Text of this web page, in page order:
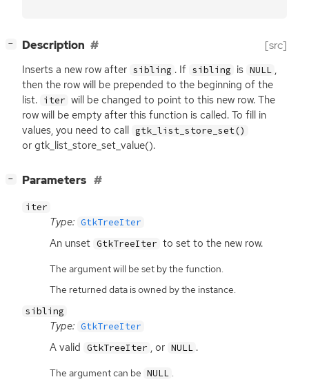
− Description [src]
Inserts a new row after sibling . If sibling is NULL ,
then the row will be prepended to the beginning of the
list. iter will be changed to point to this new row. The
row will be empty after this function is called. To fill in
values, you need to call gtk_list_store_set()
or gtk_list_store_set_value().
− Parameters
iter
Type: GtkTreeIter
An unset GtkTreeIter to set to the new row.
The argument will be set by the function.
The returned data is owned by the instance.
sibling
Type: GtkTreeIter
A valid GtkTreeIter , or NULL .
The argument can be NULL .